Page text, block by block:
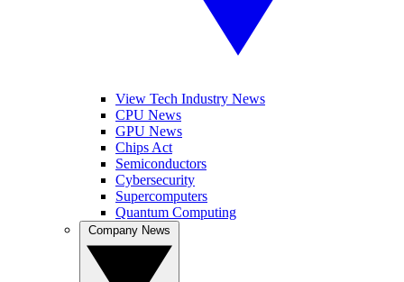
View Tech Industry News
CPU News
GPU News
Chips Act
Semiconductors
Cybersecurity
Supercomputers
Quantum Computing